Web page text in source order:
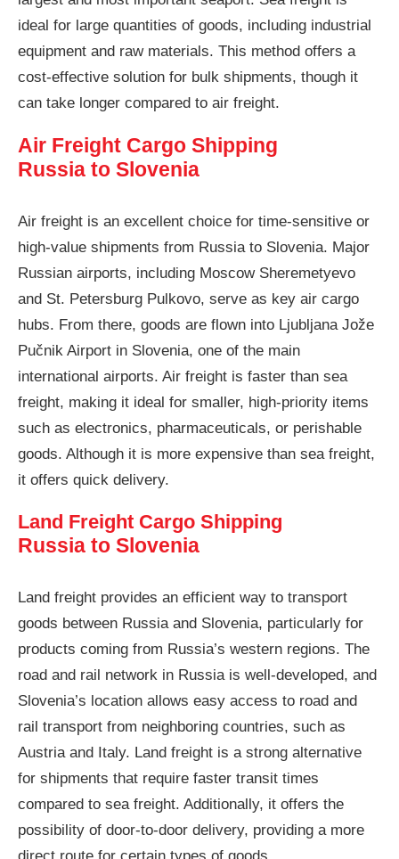
ideal for large quantities of goods, including industrial
equipment and raw materials. This method offers a
cost-effective solution for bulk shipments, though it
can take longer compared to air freight.
Air Freight Cargo Shipping
Russia to Slovenia
Air freight is an excellent choice for time-sensitive or
high-value shipments from Russia to Slovenia. Major
Russian airports, including Moscow Sheremetyevo
and St. Petersburg Pulkovo, serve as key air cargo
hubs. From there, goods are flown into Ljubljana Jože
Pučnik Airport in Slovenia, one of the main
international airports. Air freight is faster than sea
freight, making it ideal for smaller, high-priority items
such as electronics, pharmaceuticals, or perishable
goods. Although it is more expensive than sea freight,
it offers quick delivery.
Land Freight Cargo Shipping
Russia to Slovenia
Land freight provides an efficient way to transport
goods between Russia and Slovenia, particularly for
products coming from Russia’s western regions. The
road and rail network in Russia is well-developed, and
Slovenia’s location allows easy access to road and
rail transport from neighboring countries, such as
Austria and Italy. Land freight is a strong alternative
for shipments that require faster transit times
compared to sea freight. Additionally, it offers the
possibility of door-to-door delivery, providing a more